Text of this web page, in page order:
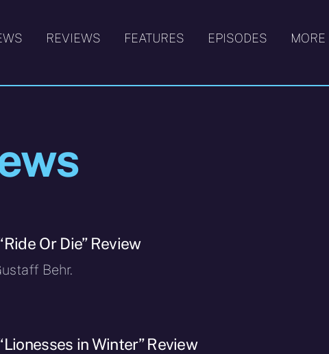
REVIEWS FEATURES EPISODES MORE
Or Die” Review
Behr.
in Winter” Review